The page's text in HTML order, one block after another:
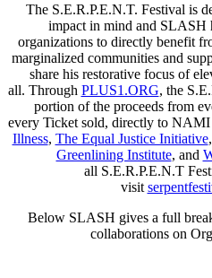
The S.E.R.P.E.N.T. Festival is
impact in mind and SLASH
organizations to directly benefit
marginalized communities and
share his restorative focus of
all. Through PLUS1.ORG, the
portion of the proceeds from
every Ticket sold, directly to NAMI
Illness, The Equal Justice Initiative,
Greenlining Institute, and
all S.E.R.P.E.N.T
visit
Below SLASH gives a full
collaborations on